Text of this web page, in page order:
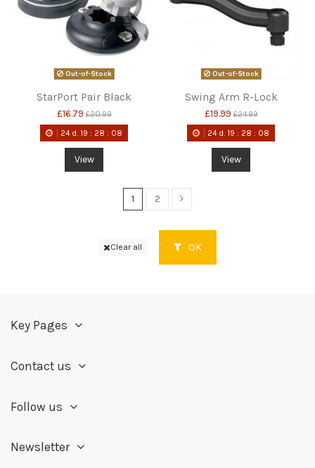
Out-of-Stock
StarPort Pair Black
£16.79 £20.99
24d. 19 : 28 : 08
View
Out-of-Stock
Swing Arm R-Lock
£19.99 £24.99
24d. 19 : 28 : 08
View
1 2
Clear all OK
Key Pages
Contact us
Follow us
Newsletter